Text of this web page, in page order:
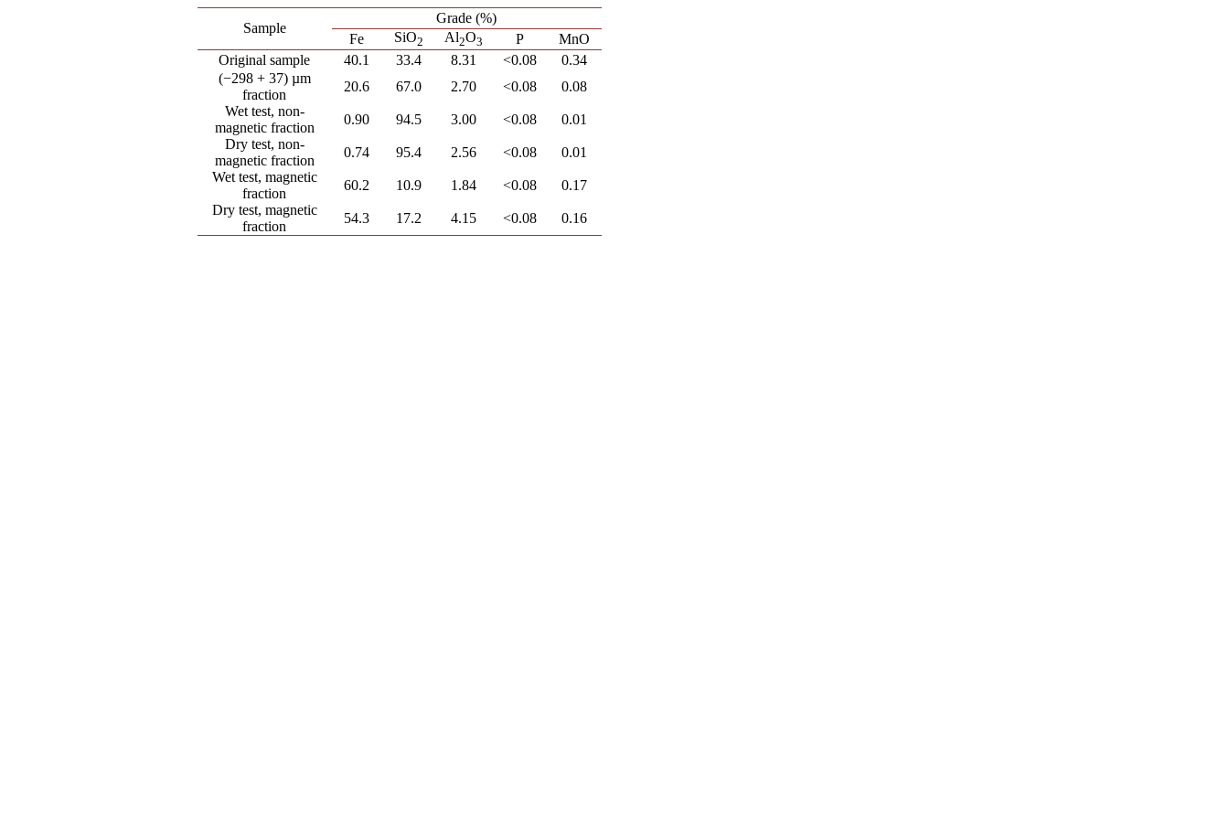
Sample
Grade (%)
Fe
SiO2 Al2O3 P
MnO
Original sample
40.1 33.4 8.31 <0.08
0.34
(−298 + 37) µm
fraction
20.6 67.0 2.70 <0.08
0.08
Wet test, non-
magnetic fraction
0.90 94.5 3.00 <0.08
0.01
Dry test, non-
magnetic fraction
0.74 95.4 2.56 <0.08
0.01
Wet test, magnetic
fraction
60.2 10.9 1.84 <0.08
0.17
Dry test, magnetic
fraction
54.3 17.2 4.15 <0.08 0.16